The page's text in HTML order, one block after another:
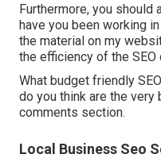
Furthermore, you should
have you been working
the material on my
the efficiency of the SEO
What budget friendly
do you think are the
comments section.
Local Business Seo